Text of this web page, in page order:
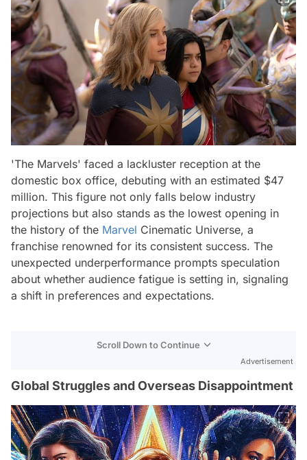
'The Marvels' faced a lackluster reception at the
domestic box office, debuting with an estimated $47
million. This figure not only falls below industry
projections but also stands as the lowest opening in
the history of the Marvel Cinematic Universe, a
franchise renowned for its consistent success. The
unexpected underperformance prompts speculation
about whether audience fatigue is setting in, signaling
a shift in preferences and expectations.
Scroll Down to Continue
Advertisement
Global Struggles and Overseas Disappointment